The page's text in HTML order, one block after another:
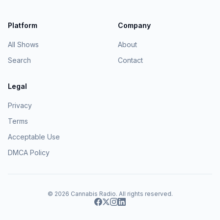
Platform
All Shows
Search
Company
About
Contact
Legal
Privacy
Terms
Acceptable Use
DMCA Policy
© 2026 Cannabis Radio. All rights reserved.